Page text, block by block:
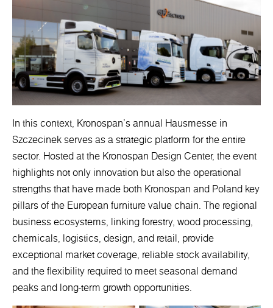
In this context, Kronospan’s annual Hausmesse in
Szczecinek serves as a strategic platform for the entire
sector. Hosted at the Kronospan Design Center, the event
highlights not only innovation but also the operational
strengths that have made both Kronospan and Poland key
pillars of the European furniture value chain. The regional
business ecosystems, linking forestry, wood processing,
chemicals, logistics, design, and retail, provide
exceptional market coverage, reliable stock availability,
and the flexibility required to meet seasonal demand
peaks and long-term growth opportunities.